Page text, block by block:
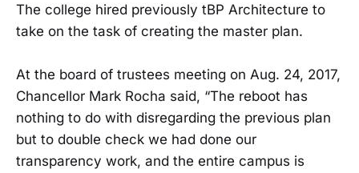
The college hired previously tBP Architecture to
take on the task of creating the master plan.
At the board of trustees meeting on Aug. 24, 2017,
Chancellor Mark Rocha said, “The reboot has
nothing to do with disregarding the previous plan
but to double check we had done our
transparency work, and the entire campus is